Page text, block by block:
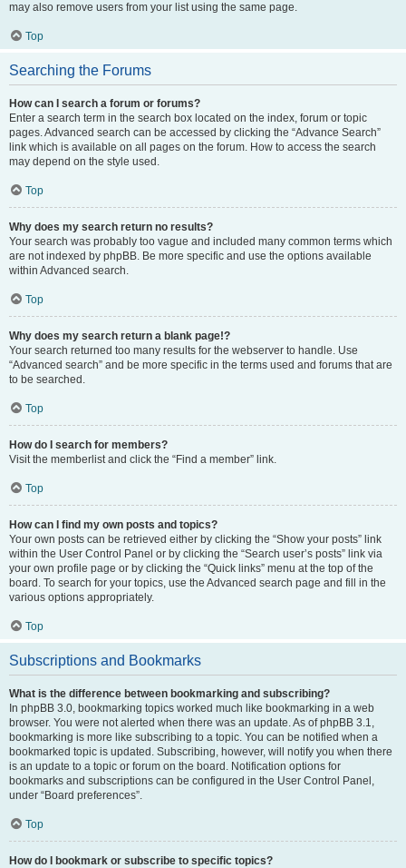
may also remove users from your list using the same page.
Top
Searching the Forums
How can I search a forum or forums?
Enter a search term in the search box located on the index, forum or topic
pages. Advanced search can be accessed by clicking the “Advance Search”
link which is available on all pages on the forum. How to access the search
may depend on the style used.
Top
Why does my search return no results?
Your search was probably too vague and included many common terms which
are not indexed by phpBB. Be more specific and use the options available
within Advanced search.
Top
Why does my search return a blank page!?
Your search returned too many results for the webserver to handle. Use
“Advanced search” and be more specific in the terms used and forums that are
to be searched.
Top
How do I search for members?
Visit the memberlist and click the “Find a member” link.
Top
How can I find my own posts and topics?
Your own posts can be retrieved either by clicking the “Show your posts” link
within the User Control Panel or by clicking the “Search user’s posts” link via
your own profile page or by clicking the “Quick links” menu at the top of the
board. To search for your topics, use the Advanced search page and fill in the
various options appropriately.
Top
Subscriptions and Bookmarks
What is the difference between bookmarking and subscribing?
In phpBB 3.0, bookmarking topics worked much like bookmarking in a web
browser. You were not alerted when there was an update. As of phpBB 3.1,
bookmarking is more like subscribing to a topic. You can be notified when a
bookmarked topic is updated. Subscribing, however, will notify you when there
is an update to a topic or forum on the board. Notification options for
bookmarks and subscriptions can be configured in the User Control Panel,
under “Board preferences”.
Top
How do I bookmark or subscribe to specific topics?